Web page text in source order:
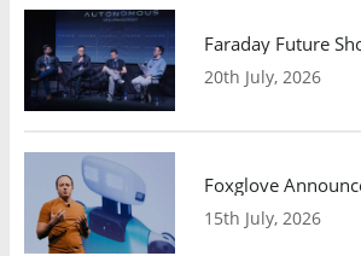
Faraday Future
20th July, 2026
Foxglove
15th July, 2026